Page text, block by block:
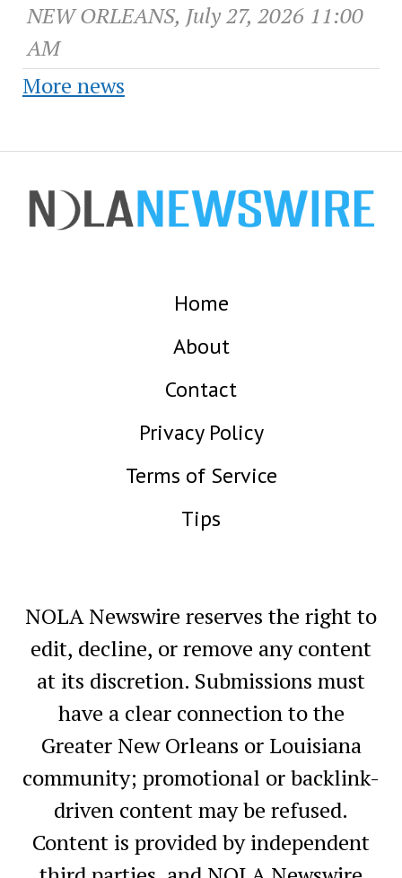
NEW ORLEANS, July 27, 2026 11:00
AM
More news
Home
About
Contact
Privacy Policy
Terms of Service
Tips
NOLA Newswire reserves the right to
edit, decline, or remove any content
at its discretion. Submissions must
have a clear connection to the
Greater New Orleans or Louisiana
community; promotional or backlink-
driven content may be refused.
Content is provided by independent